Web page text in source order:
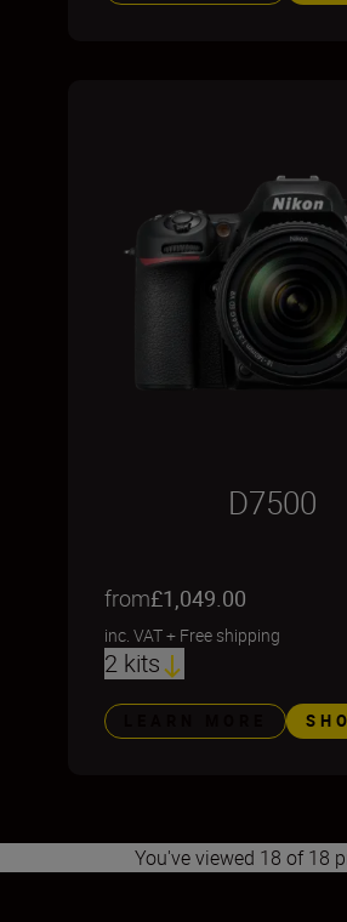
D7500
from£1,049.00
inc. VAT+ Free shipping
2 kits
You've viewed 18 of 18